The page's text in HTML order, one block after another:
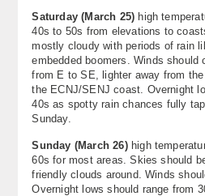
Saturday (March 25) high
40s to 50s from elevations to
mostly cloudy with periods of rain
embedded boomers. Winds should
from E to SE, lighter away from
the ECNJ/SENJ coast. Overnight
40s as spotty rain chances fully
Sunday.
Sunday (March 26) high
60s for most areas. Skies should
friendly clouds around. Winds
Overnight lows should range from